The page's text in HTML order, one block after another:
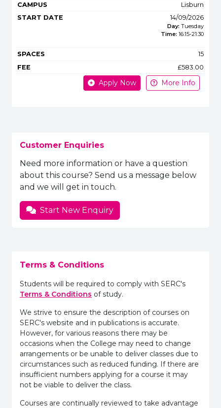
Lisburn
14/09/2026
Day: Tuesday
Time: 16:15-21:30
15
£583.00
Apply Now More Info
Customer Enquiries
Need more information or have a question
about this course? Send us a message below
and we will get in touch.
Start New Enquiry
Terms & Conditions
Students will be required to comply with SERC's
Terms & Conditions of study.
We strive to ensure the description of courses on
SERC's website and in publications is accurate.
However, for various reasons there may be
occasions when the College may need to change
arrangements or be unable to deliver classes due to
circumstances such as reduced funding. If there are
insufficient numbers applying for a course it may
not be viable to deliver the class.
Courses are continually reviewed to take advantage